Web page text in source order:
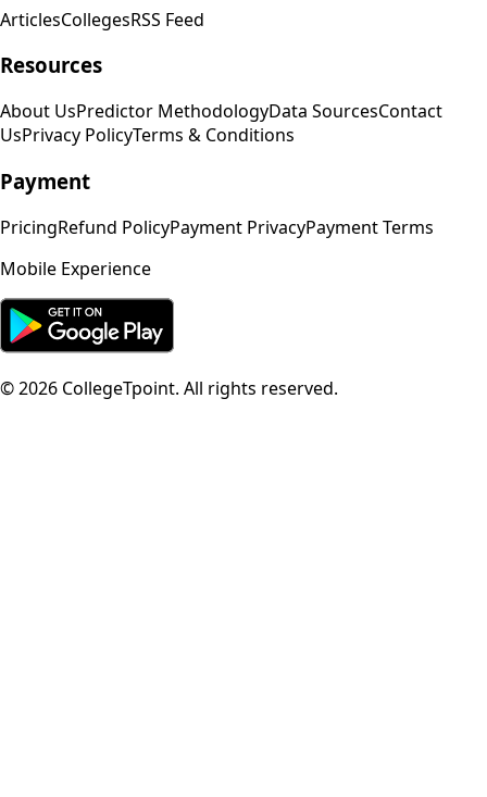
ArticlesCollegesRSS Feed
Resources
About UsPredictor MethodologyData SourcesContact
UsPrivacy PolicyTerms & Conditions
Payment
PricingRefund PolicyPayment PrivacyPayment Terms
Mobile Experience
©2026 CollegeTpoint. All rights reserved.